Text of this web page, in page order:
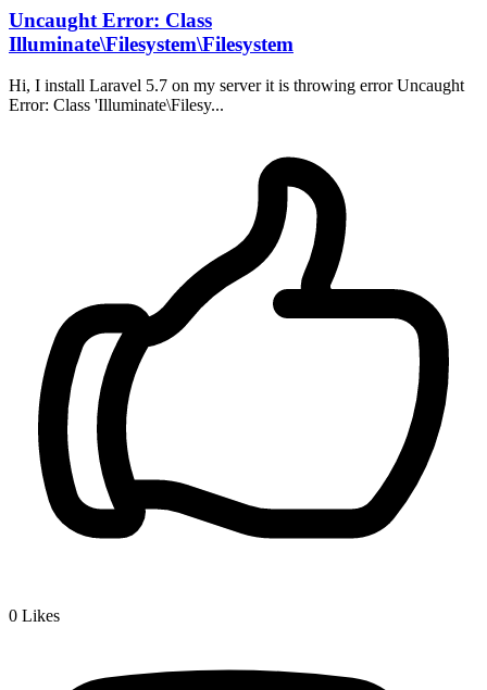
Uncaught Error: Class
Illuminate\Filesystem\Filesystem
Hi, I install Laravel 5.7 on my server it is throwing error Uncaught
Error: Class 'Illuminate\Filesy...
0 Likes